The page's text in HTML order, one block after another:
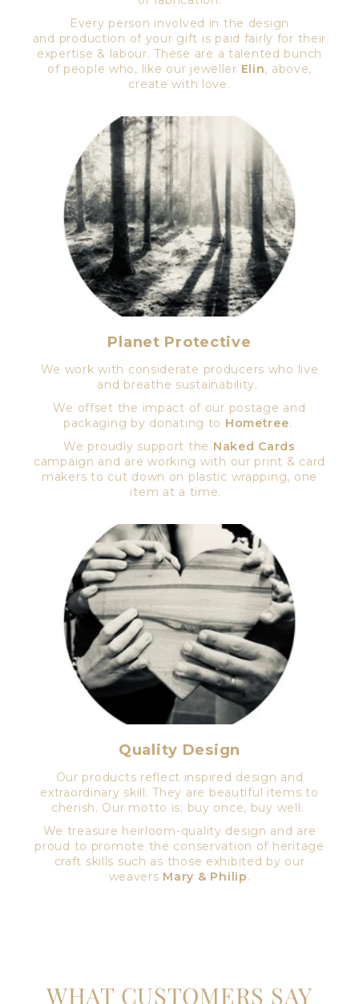
Every person involved in the design
and production of your gift is paid fairly for their
expertise & labour. These are a talented bunch
of people who, like our jeweller Elin, above,
create with love.
Planet Protective
We work with considerate producers who live
and breathe sustainability.
We offset the impact of our postage and
packaging by donating to Hometree.
We proudly support the Naked Cards
campaign and are working with our print & card
makers to cut down on plastic wrapping, one
item at a time.
Quality Design
Our products reflect inspired design and
extraordinary skill. They are beautiful items to
cherish. Our motto is; buy once, buy well.
We treasure heirloom-quality design and are
proud to promote the conservation of heritage
craft skills such as those exhibited by our
weavers Mary & Philip.
WHAT CUSTOMERS SAY